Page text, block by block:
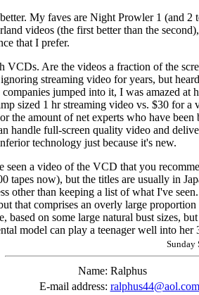
My faves are Night Prowler 1 (and
videos (the first better than the
that I prefer.
VCDs. Are the videos a fraction of the
streaming video for years, but
companies jumped into it, I was amazed
sized 1 hr streaming video vs. $30 for
the amount of net experts who have
handle full-screen quality video and
technology just because it's new.
seen a video of the VCD that you
tapes now), but the titles are usually in
other than keeping a list of what I've
that comprises an overly large
based on some large natural bust sizes,
model can play a teenager well into
Sunday
Name: Ralphus
E-mail address: ralphus44@aol.com